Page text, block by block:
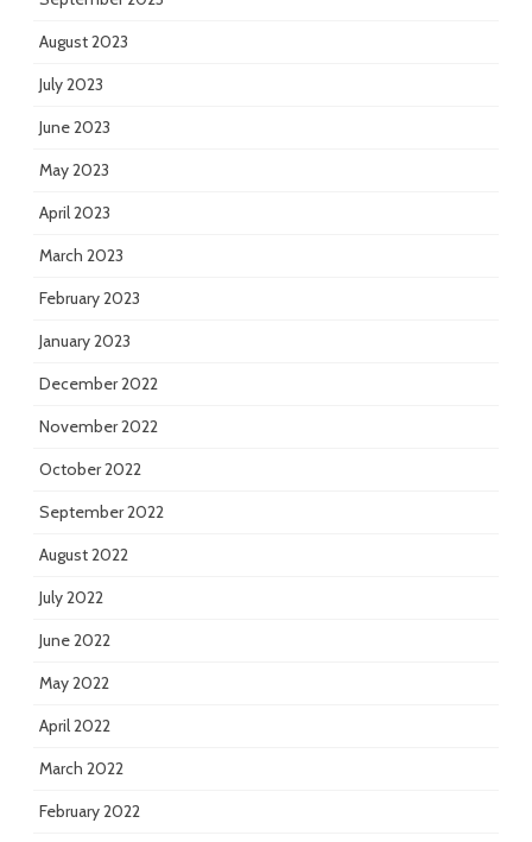
August 2023
July 2023
June 2023
May 2023
April 2023
March 2023
February 2023
January 2023
December 2022
November 2022
October 2022
September 2022
August 2022
July 2022
June 2022
May 2022
April 2022
March 2022
February 2022